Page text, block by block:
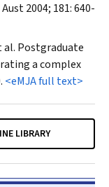
Aust2004; 181: 640-
al. Postgraduate
a complex
<eMJA full text>
LIBRARY